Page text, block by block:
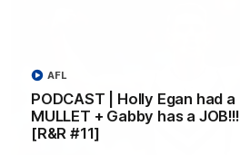
PODCAST | Holly Egan had a
MULLET + Gabby has a JOB!!!
[R&R #11]
AFL